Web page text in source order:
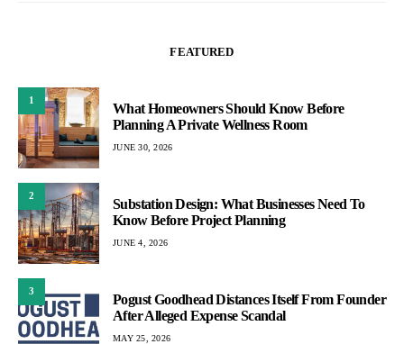
FEATURED
1
What Homeowners Should Know Before
Planning A Private Wellness Room
JUNE 30, 2026
2
Substation Design: What Businesses Need To
Know Before Project Planning
JUNE 4, 2026
3
Pogust Goodhead Distances Itself From Founder
After Alleged Expense Scandal
MAY 25, 2026